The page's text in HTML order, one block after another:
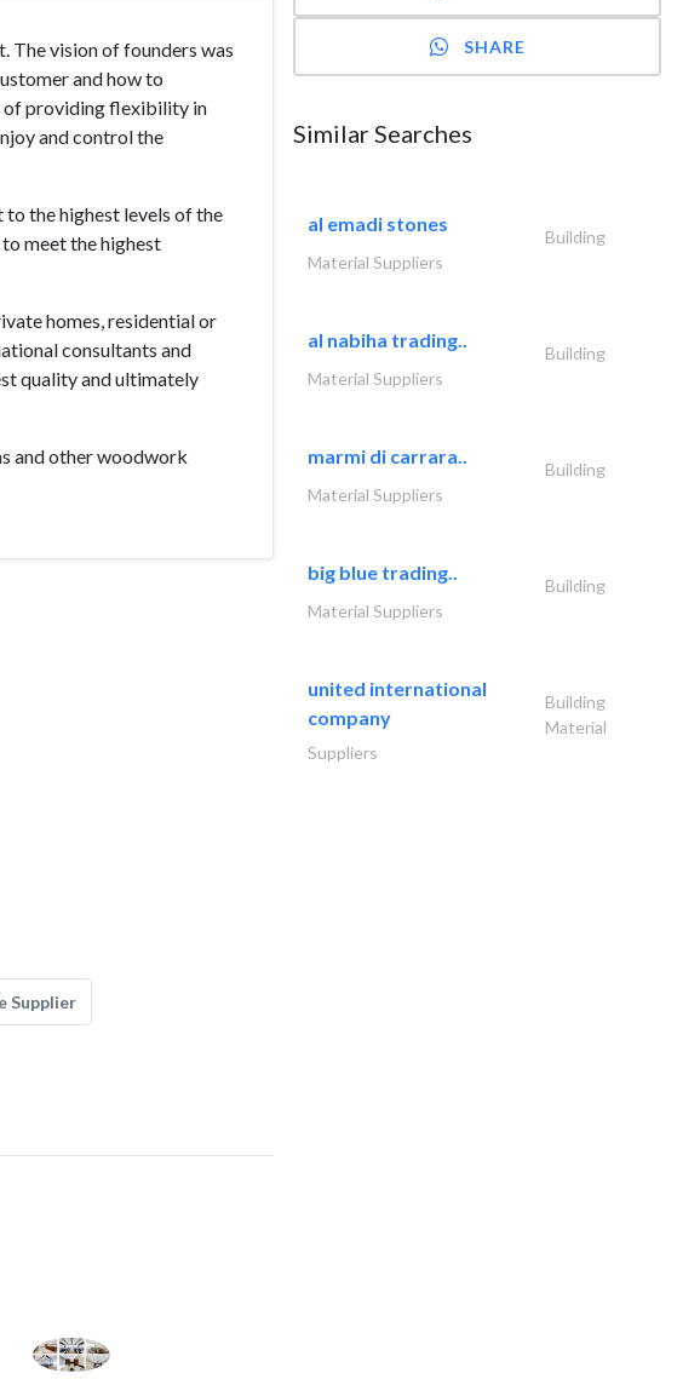
vision of founders was
and how to
of providing flexibility in
and control the
the highest levels of the
meet the highest
homes, residential or
consultants and
quality and ultimately
and other woodwork
Supplier
SHARE
Similar Searches
al emadi stones
Building
Material Suppliers
al nabiha trading..
Building
Material Suppliers
marmi di carrara..
Building
Material Suppliers
big blue trading..
Building
Material Suppliers
united international
company
Building
Material
Suppliers